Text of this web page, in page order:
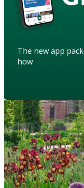
The new app
how